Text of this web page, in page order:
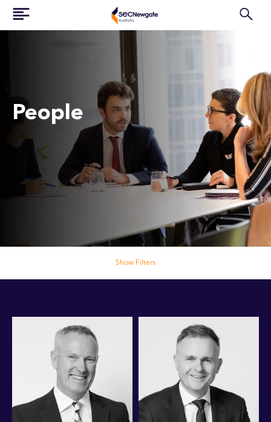
People
Show Filters